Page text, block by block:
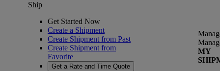
Ship
Get Started Now
Create a Shipment
Create Shipment from Past
Create Shipment from
Favorite
Get a Rate and Time Quote
MY